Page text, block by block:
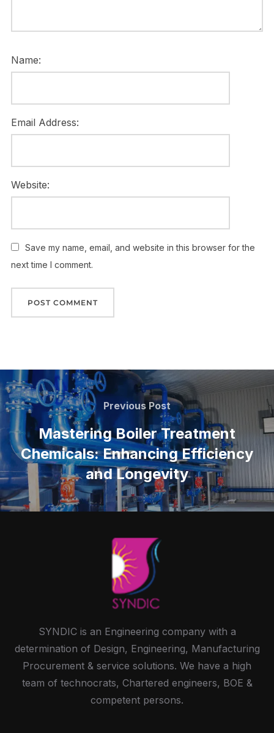
Name:
Email Address:
Website:
Save my name, email, and website in this browser for the
next time I comment.
Previous Post
Mastering Boiler Treatment
Chemicals: Enhancing Efficiency
and Longevity
SYNDIC is an Engineering company with a
determination of Design, Engineering, Manufacturing
Procurement & service solutions. We have a high
team of technocrats, Chartered engineers, BOE &
competent persons.